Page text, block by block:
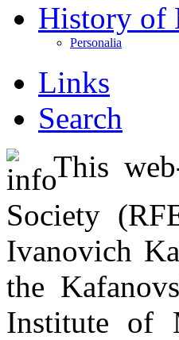
History of
Personalia
Links
Search
This
Society
Ivanovich
the
Institute of